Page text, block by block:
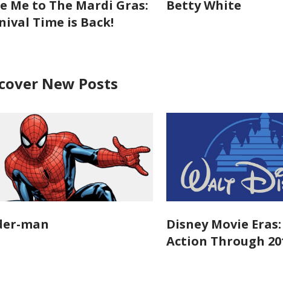
Me to The Mardi Gras:
Time is Back!
Betty White
New Posts
man
Disney Movie
Action Through